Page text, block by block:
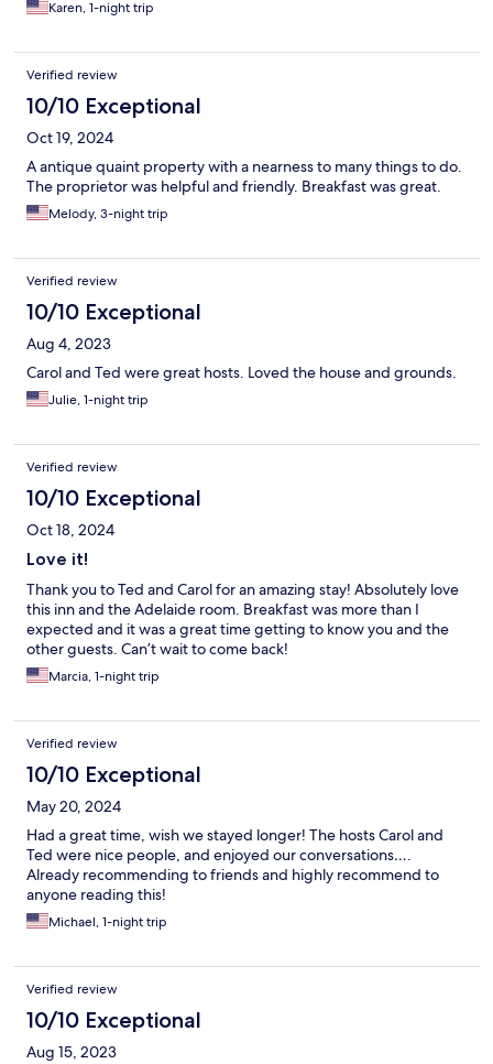
Karen, 1-night trip
Verified review
10/10 Exceptional
Oct 19, 2024
A antique quaint property with a nearness to many things to do.
The proprietor was helpful and friendly. Breakfast was great.
Melody, 3-night trip
Verified review
10/10 Exceptional
Aug 4, 2023
Carol and Ted were great hosts. Loved the house and grounds.
Julie, 1-night trip
Verified review
10/10 Exceptional
Oct 18, 2024
Love it!
Thank you to Ted and Carol for an amazing stay! Absolutely love
this inn and the Adelaide room. Breakfast was more than I
expected and it was a great time getting to know you and the
other guests. Can’t wait to come back!
Marcia, 1-night trip
Verified review
10/10 Exceptional
May 20, 2024
Had a great time, wish we stayed longer! The hosts Carol and
Ted were nice people, and enjoyed our conversations….
Already recommending to friends and highly recommend to
anyone reading this!
Michael, 1-night trip
Verified review
10/10 Exceptional
Aug 15, 2023